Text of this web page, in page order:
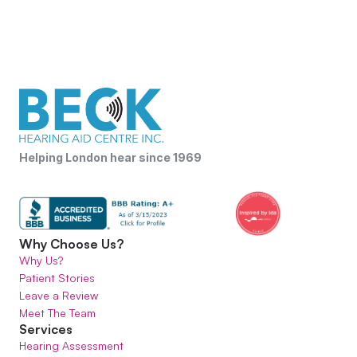
Helping London hear since 1969
Why Choose Us?
Why Us?
Patient Stories
Leave a Review
Meet The Team
Services
Hearing Assessment